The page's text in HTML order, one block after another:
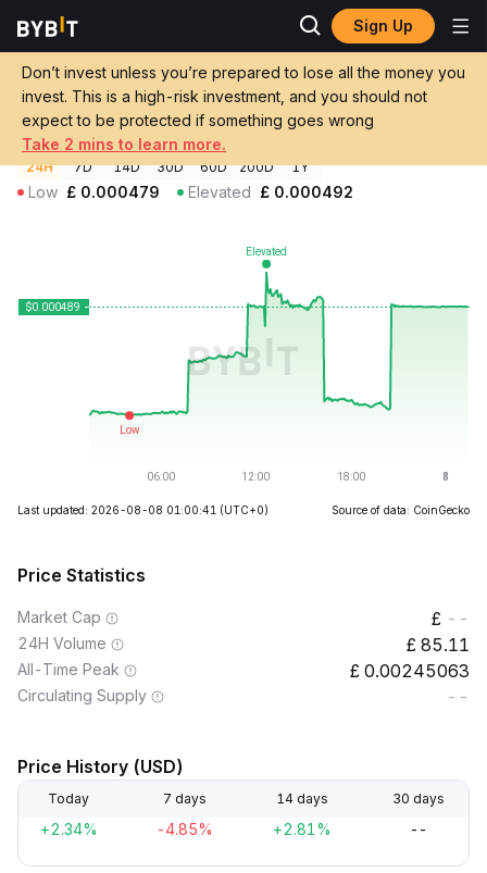
Sign Up
Don’t invest unless you’re prepared to lose all the money you
invest. This is a high-risk investment, and you should not
expect to be protected if something goes wrong
Take 2 mins to learn more.
Crypto Prices
FCR Coin Price FCR
£0.00048876+2.05%
GBP
24H 7D 14D 30D 60D 200D 1Y
Low £ 0.000479 Elevated £ 0.000492
Last updated: 2026-08-08 01:00:41 (UTC+0) Source of data: CoinGecko
Price Statistics
Market Cap --
24H Volume 85.11
All-Time Peak 0.00245063
Circulating Supply --
Price History (USD)
Today 7 days 14 days 30 days
+2.34% -4.85% +2.81% --